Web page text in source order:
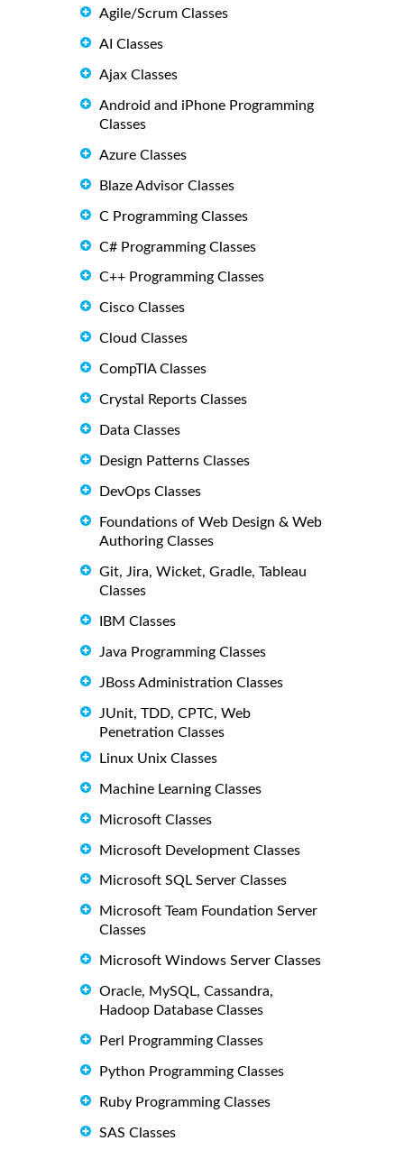
Agile/Scrum Classes
AI Classes
Ajax Classes
Android and iPhone Programming
Classes
Azure Classes
Blaze Advisor Classes
C Programming Classes
C# Programming Classes
C++ Programming Classes
Cisco Classes
Cloud Classes
CompTIA Classes
Crystal Reports Classes
Data Classes
Design Patterns Classes
DevOps Classes
Foundations of Web Design & Web
Authoring Classes
Git, Jira, Wicket, Gradle, Tableau
Classes
IBM Classes
Java Programming Classes
JBoss Administration Classes
JUnit, TDD, CPTC, Web
Penetration Classes
Linux Unix Classes
Machine Learning Classes
Microsoft Classes
Microsoft Development Classes
Microsoft SQL Server Classes
Microsoft Team Foundation Server
Classes
Microsoft Windows Server Classes
Oracle, MySQL, Cassandra,
Hadoop Database Classes
Perl Programming Classes
Python Programming Classes
Ruby Programming Classes
SAS Classes